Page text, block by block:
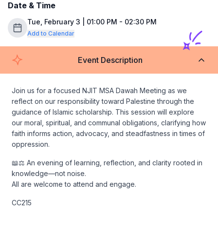
Date & Time
Tue, February 3 | 01:00 PM - 02:30 PM
Add to Calendar
Event Description
Join us for a focused NJIT MSA Dawah Meeting as we
reflect on our responsibility toward Palestine through the
guidance of Islamic scholarship. This session will explore
our moral, spiritual, and communal obligations, clarifying how
faith informs action, advocacy, and steadfastness in times of
oppression.
📖⚖️ An evening of learning, reflection, and clarity rooted in
knowledge—not noise.
All are welcome to attend and engage.
CC215